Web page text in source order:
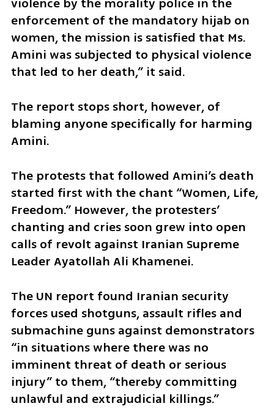
violence by the morality police in the
enforcement of the mandatory hijab on
women, the mission is satisfied that Ms.
Amini was subjected to physical violence
that led to her death,” it said.
The report stops short, however, of
blaming anyone specifically for harming
Amini.
The protests that followed Amini’s death
started first with the chant “Women, Life,
Freedom.” However, the protesters’
chanting and cries soon grew into open
calls of revolt against Iranian Supreme
Leader Ayatollah Ali Khamenei.
The UN report found Iranian security
forces used shotguns, assault rifles and
submachine guns against demonstrators
“in situations where there was no
imminent threat of death or serious
injury” to them, “thereby committing
unlawful and extrajudicial killings.”